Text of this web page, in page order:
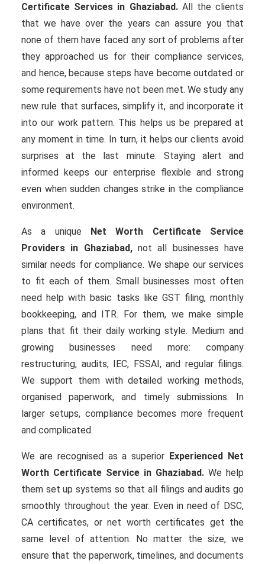
Certificate Services in Ghaziabad.All the clients
that we have over the years can assure you that
none of them have faced any sort of problems after
they approached us for their compliance services,
and hence, because steps have become outdated or
some requirements have not been met. We study any
new rule that surfaces, simplify it, and incorporate it
into our work pattern. This helps us be prepared at
any moment in time. In turn, it helps our clients avoid
surprises at the last minute. Staying alert and
informed keeps our enterprise flexible and strong
even when sudden changes strike in the compliance
environment.
As a unique Net Worth Certificate Service
Providers in Ghaziabad,not all businesses have
similar needs for compliance. We shape our services
to fit each of them. Small businesses most often
need help with basic tasks like GST filing, monthly
bookkeeping, and ITR. For them, we make simple
plans that fit their daily working style. Medium and
growing businesses need more: company
restructuring, audits, IEC, FSSAI, and regular filings.
We support them with detailed working methods,
organised paperwork, and timely submissions. In
larger setups, compliance becomes more frequent
and complicated.
We are recognised as a superior Experienced Net
Worth Certificate Service in Ghaziabad. We help
them set up systems so that all filings and audits go
smoothly throughout the year. Even in need of DSC,
CA certificates, or net worth certificates get the
same level of attention. No matter the size, we
ensure that the paperwork, timelines, and documents